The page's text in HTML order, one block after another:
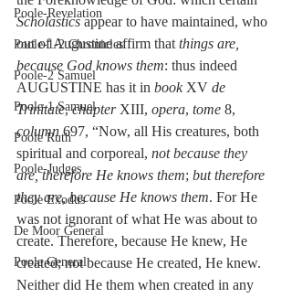
Poole-Revelation
Poole-1-2 Chronicles
Poole-2 Samuel
Poole-1 Samuel
Poole Ruth
Poole-Judges
Poole Exodus
De Moor General
Poole General
Scholastics appear to have maintained, who
out of Augustine affirm that things are,
because God knows them: thus indeed
AUGUSTINE has it in book XV de
Trinitate, chapter XIII, opera, tome 8,
column 697, “Now, all His creatures, both
spiritual and corporeal, not because they
are, therefore He knows them; but therefore
they are, because He knows them. For He
was not ignorant of what He was about to
create. Therefore, because He knew, He
created; not because He created, He knew.
Neither did He them when created in any